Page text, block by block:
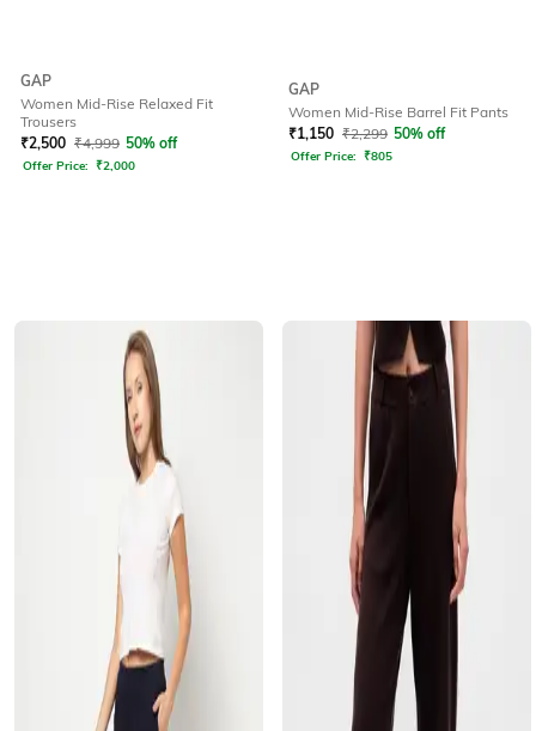
GAP
Women Mid-Rise Relaxed Fit
Trousers
₹2,500 ₹4,999 50% off
Offer Price: ₹2,000
GAP
Women Mid-Rise Barrel Fit Pants
₹1,150 ₹2,299 50% off
Offer Price: ₹805